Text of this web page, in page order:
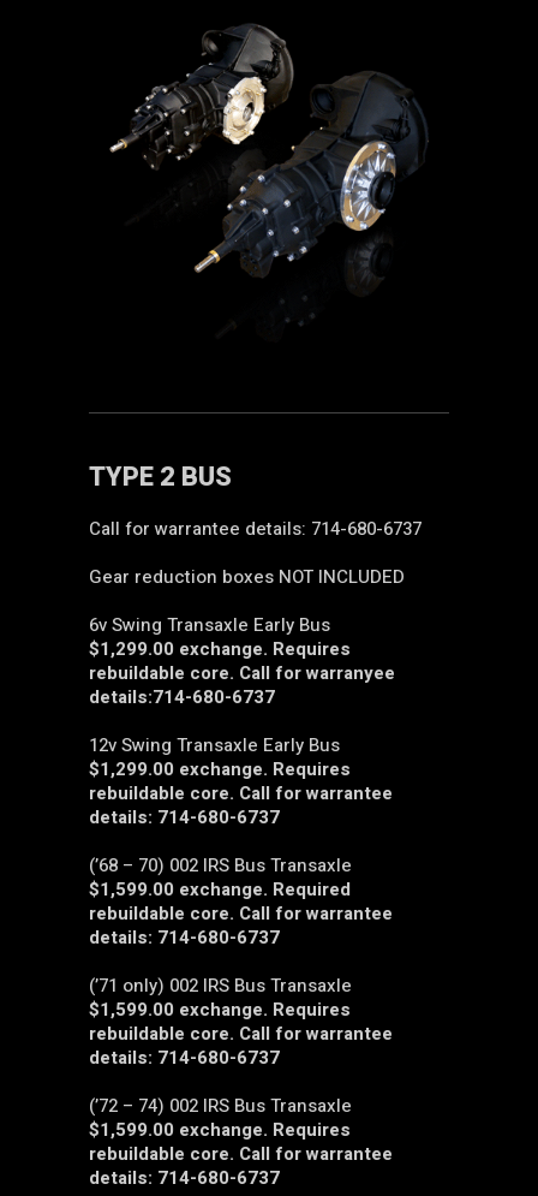
TYPE 2 BUS
Call for warrantee details: 714-680-6737
Gear reduction boxes NOT INCLUDED
6v Swing Transaxle Early Bus
$1,299.00 exchange. Requires
rebuildable core. Call for warranyee
details:714-680-6737
12v Swing Transaxle Early Bus
$1,299.00 exchange. Requires
rebuildable core. Call for warrantee
details: 714-680-6737
(’68 – 70) 002 IRS Bus Transaxle
$1,599.00 exchange. Required
rebuildable core. Call for warrantee
details: 714-680-6737
(’71 only) 002 IRS Bus Transaxle
$1,599.00 exchange. Requires
rebuildable core. Call for warrantee
details: 714-680-6737
(’72 – 74) 002 IRS Bus Transaxle
$1,599.00 exchange. Requires
rebuildable core. Call for warrantee
details: 714-680-6737